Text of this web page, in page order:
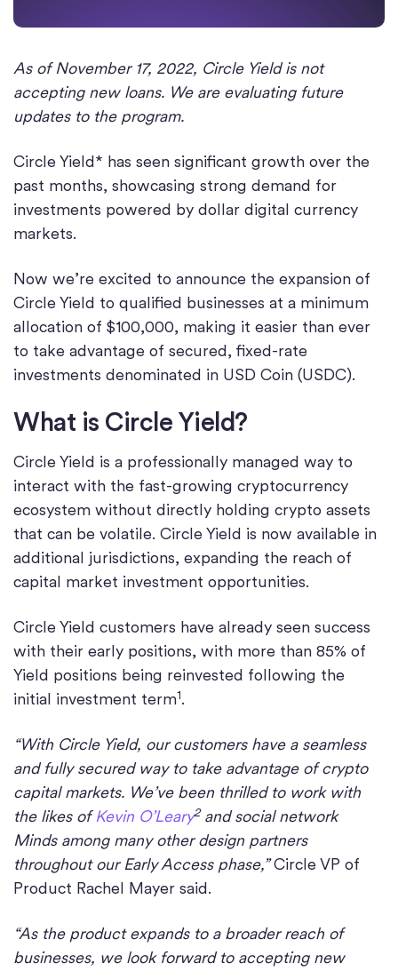
As of November 17, 2022, Circle Yield is not
accepting new loans. We are evaluating future
updates to the program.
Circle Yield* has seen significant growth over the
past months, showcasing strong demand for
investments powered by dollar digital currency
markets.
Now we’re excited to announce the expansion of
Circle Yield to qualified businesses at a minimum
allocation of $100,000, making it easier than ever
to take advantage of secured, fixed-rate
investments denominated in USD Coin (USDC).
What is Circle Yield?
Circle Yield is a professionally managed way to
interact with the fast-growing cryptocurrency
ecosystem without directly holding crypto assets
that can be volatile. Circle Yield is now available in
additional jurisdictions, expanding the reach of
capital market investment opportunities.
Circle Yield customers have already seen success
with their early positions, with more than 85% of
Yield positions being reinvested following the
initial investment term1.
“With Circle Yield, our customers have a seamless
and fully secured way to take advantage of crypto
capital markets. We’ve been thrilled to work with
the likes ofKevin O’Leary2and social network
Minds among many other design partners
throughout our Early Access phase,”Circle VP of
Product Rachel Mayer said.
“As the product expands to a broader reach of
businesses, we look forward to accepting new